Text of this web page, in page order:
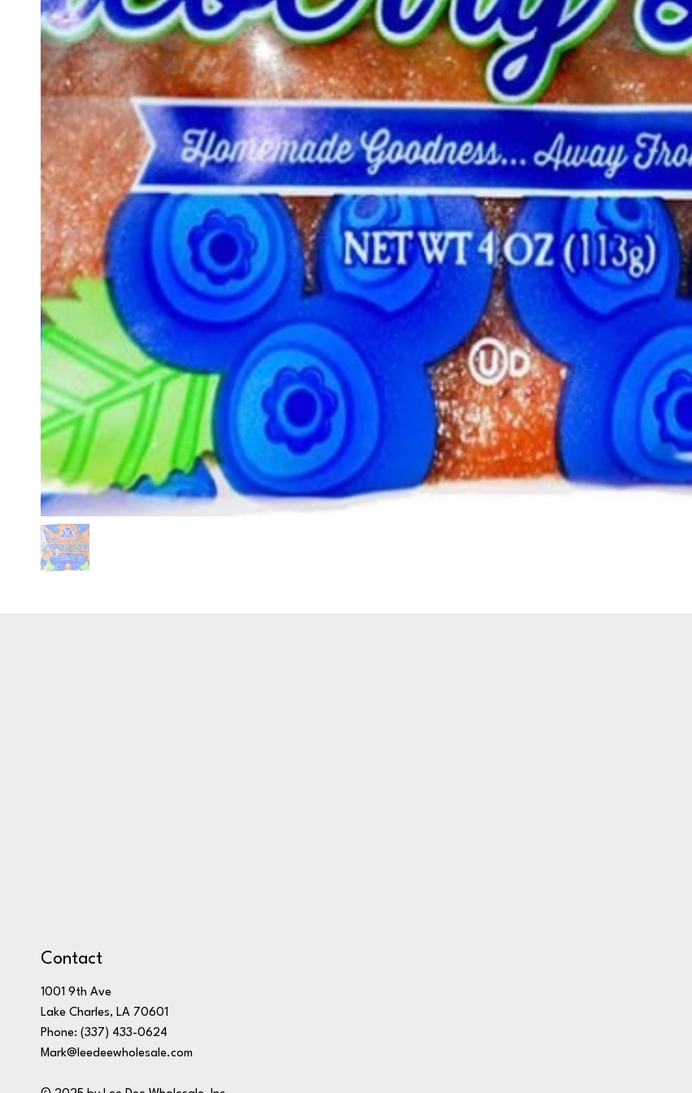
Contact
1001 9th Ave
Lake Charles, LA 70601
Phone: (337) 433-0624
Mark@leedeewholesale.com